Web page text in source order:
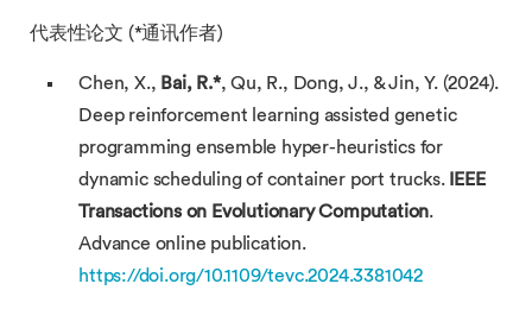
代表性论文 (*通讯作者)
Chen, X., Bai, R.*, Qu, R., Dong, J., & Jin, Y. (2024).
Deep reinforcement learning assisted genetic
programming ensemble hyper-heuristics for
dynamic scheduling of container port trucks.
IEEE
Transactions on Evolutionary Computation.
Advance online publication.
https://doi.org/10.1109/tevc.2024.3381042